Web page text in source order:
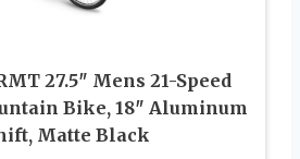
27.5″ Mens 21-Speed
Bike, 18″ Aluminum
Matte Black